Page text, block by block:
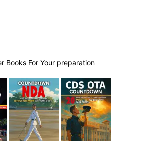
Books For Your preparation